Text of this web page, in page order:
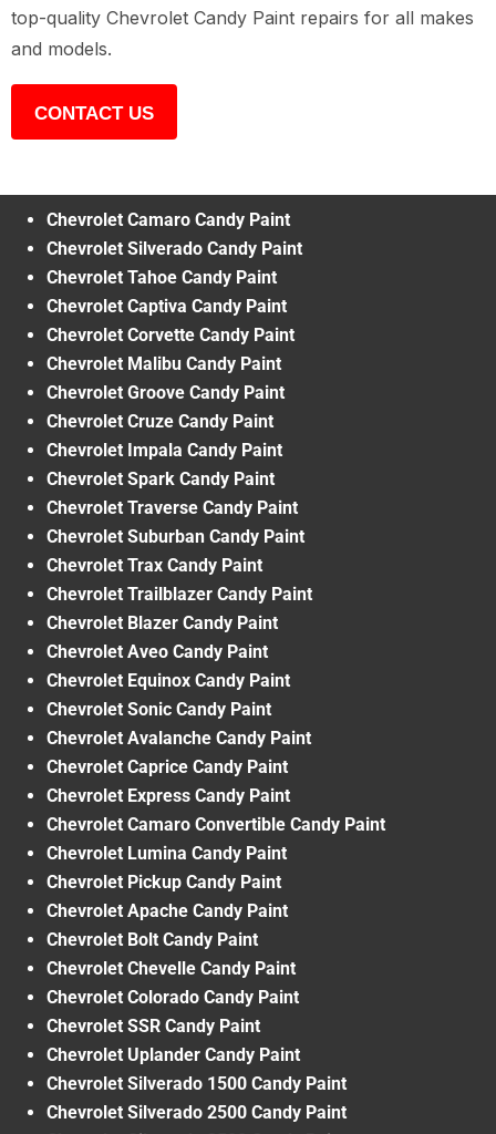
top-quality Chevrolet Candy Paint repairs for all makes
and models.
CONTACT US
Chevrolet Camaro Candy Paint
Chevrolet Silverado Candy Paint
Chevrolet Tahoe Candy Paint
Chevrolet Captiva Candy Paint
Chevrolet Corvette Candy Paint
Chevrolet Malibu Candy Paint
Chevrolet Groove Candy Paint
Chevrolet Cruze Candy Paint
Chevrolet Impala Candy Paint
Chevrolet Spark Candy Paint
Chevrolet Traverse Candy Paint
Chevrolet Suburban Candy Paint
Chevrolet Trax Candy Paint
Chevrolet Trailblazer Candy Paint
Chevrolet Blazer Candy Paint
Chevrolet Aveo Candy Paint
Chevrolet Equinox Candy Paint
Chevrolet Sonic Candy Paint
Chevrolet Avalanche Candy Paint
Chevrolet Caprice Candy Paint
Chevrolet Express Candy Paint
Chevrolet Camaro Convertible Candy Paint
Chevrolet Lumina Candy Paint
Chevrolet Pickup Candy Paint
Chevrolet Apache Candy Paint
Chevrolet Bolt Candy Paint
Chevrolet Chevelle Candy Paint
Chevrolet Colorado Candy Paint
Chevrolet SSR Candy Paint
Chevrolet Uplander Candy Paint
Chevrolet Silverado 1500 Candy Paint
Chevrolet Silverado 2500 Candy Paint